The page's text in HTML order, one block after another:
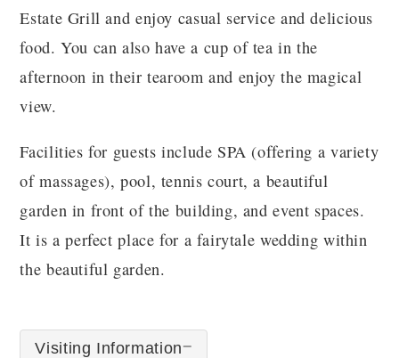
Estate Grill and enjoy casual service and delicious
food. You can also have a cup of tea in the
afternoon in their tearoom and enjoy the magical
view.
Facilities for guests include SPA (offering a variety
of massages), pool, tennis court, a beautiful
garden in front of the building, and event spaces.
It is a perfect place for a fairytale wedding within
the beautiful garden.
Visiting Information